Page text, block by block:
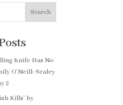
Search
Knife Has No
O’Neill: Sealey
2
Kills’ by